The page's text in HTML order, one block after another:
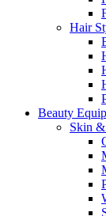
Hair
Beauty
Skin